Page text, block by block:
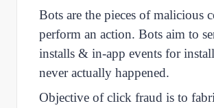
Bots are the pieces of malicious
perform an action. Bots aim to
installs & in-app events for
never actually happened.
Objective of click fraud is to